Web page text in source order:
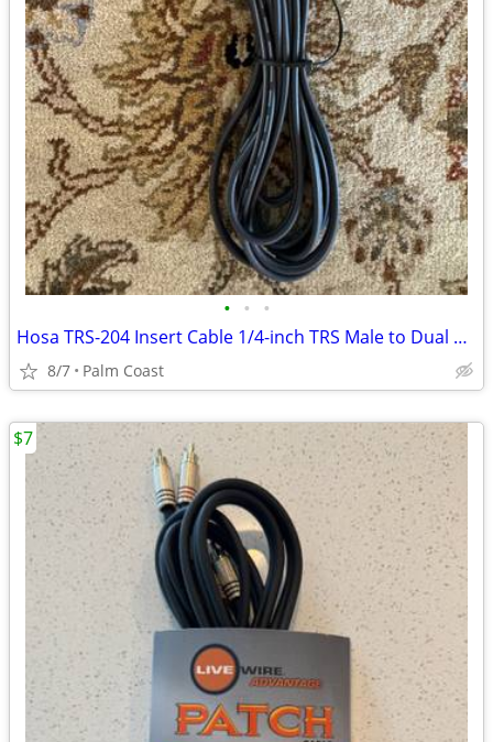
• • •
Hosa TRS-204 Insert Cable 1/4-inch TRS Male to Dual RCA Male L/R 12ft
8/7 Palm Coast
$7